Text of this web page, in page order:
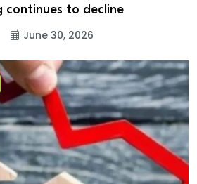
continues to decline
June 30, 2026